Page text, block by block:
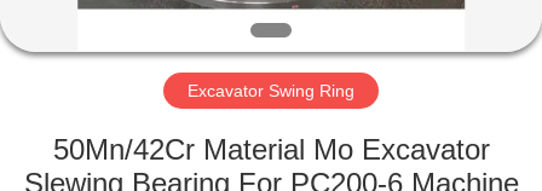
ABOUT
US
FACTORY
TOUR
Excavator Swing Ring
50Mn/42Cr Material Mo Excavator
Slewing Bearing For PC200-6 Machine